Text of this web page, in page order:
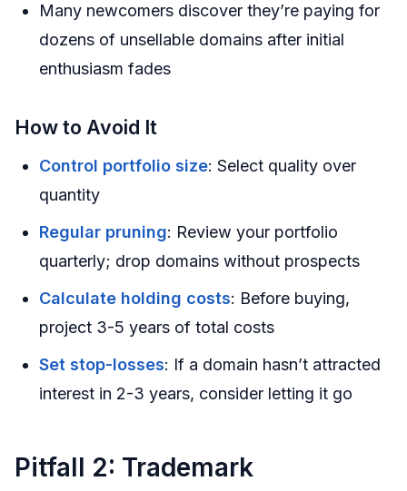
Many newcomers discover they’re paying for
dozens of unsellable domains after initial
enthusiasm fades
How to Avoid It
Control portfolio size: Select quality over
quantity
Regular pruning: Review your portfolio
quarterly; drop domains without prospects
Calculate holding costs: Before buying,
project 3-5 years of total costs
Set stop-losses: If a domain hasn’t attracted
interest in 2-3 years, consider letting it go
Pitfall 2: Trademark